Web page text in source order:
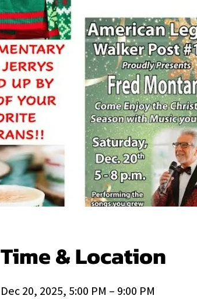
Time & Location
Dec 20, 2025, 5:00 PM – 9:00 PM